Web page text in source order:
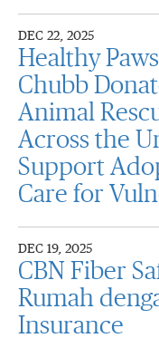
DEC 22, 2025
Healthy
Chubb
Animal
Across the
Support
Care for
DEC 19, 2025
CBN Fiber
Rumah
Insurance